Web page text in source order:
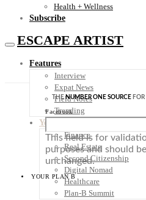
Health + Wellness
Subscribe
ESCAPE ARTIST
Features
Interview
Expat News
Field Notes
Trending
Your Plan B
Finance
Real Estate
Second Citizenship
Digital Nomad
Healthcare
Plan-B Summit
THENUMBER ONE SOURCE
Facebook
This field is for
purposes and should
unchanged.
YOUR PLAN B